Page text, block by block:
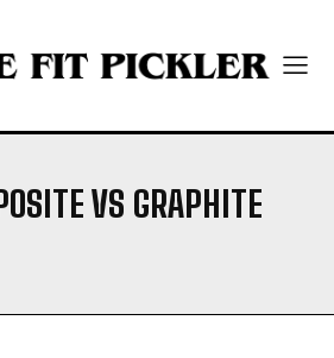
VS GRAPHITE